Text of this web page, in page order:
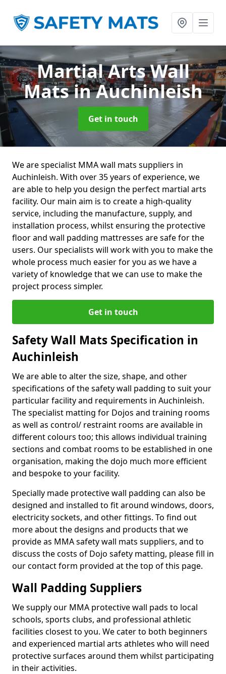
Martial Arts Wall
Matsin Auchinleish
Get in touch
We are specialist MMA wall mats suppliers in
Auchinleish. With over 35 years of experience, we
are able to help you design the perfect martial arts
facility. Our main aim is to create a high-quality
service, including the manufacture, supply, and
installation process, whilst ensuring the protective
floor and wall padding mattresses are safe for the
users. Our specialists will work with you to make the
whole process much easier for you as we have a
variety of knowledge that we can use to make the
project process simpler.
Get in touch
Safety Wall Mats Specification in
Auchinleish
We are able to alter the size, shape, and other
specifications of the safety wall padding to suit your
particular facility and requirements in Auchinleish.
The specialist matting for Dojos and training rooms
as well as control/ restraint rooms are available in
different colours too; this allows individual training
sections and combat rooms to be established in one
organisation, making the dojo much more efficient
and bespoke to your facility.
Specially made protective wall padding can also be
designed and installed to fit around windows, doors,
electricity sockets, and other fittings. To find out
more about the designs and products that we
provide as MMA safety wall mats suppliers, and to
discuss the costs of Dojo safety matting, please fill in
our contact form provided at the top of this page.
Wall Padding Suppliers
We supply our MMA protective wall pads to local
schools, sports clubs, and professional athletic
facilities closest to you. We cater to both beginners
and experienced martial arts athletes who will need
protective surfaces around them whilst participating
in their activities.